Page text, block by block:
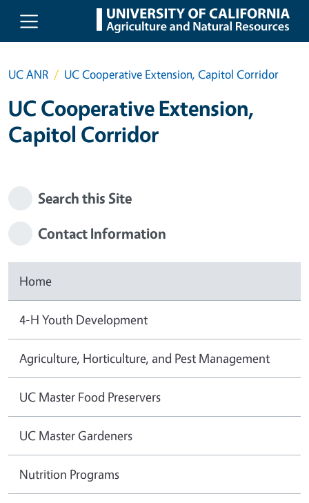
Skip to main content
UC ANR UC Cooperative Extension, Capitol Corridor
UC Cooperative Extension,
Capitol Corridor
Search this Site
Contact Information
Home
4-H Youth Development
Agriculture, Horticulture, and Pest Management
UC Master Food Preservers
UC Master Gardeners
Nutrition Programs